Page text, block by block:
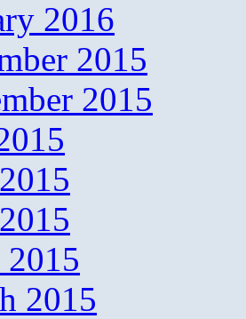
2016
2015
2015
2015